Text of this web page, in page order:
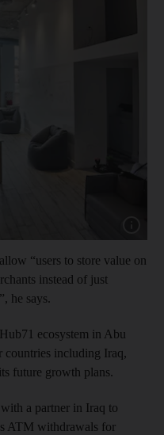
“users to store value on
instead of just
he says.
ecosystem in Abu
countries including Iraq,
future growth plans.
a partner in Iraq to
ATM withdrawals for